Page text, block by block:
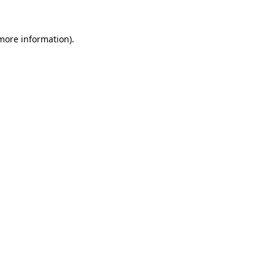
information).